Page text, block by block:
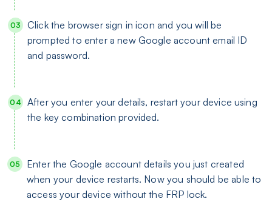
Click the browser sign in icon and you will be
prompted to enter a new Google account email ID
and password.
After you enter your details, restart your device using
the key combination provided.
Enter the Google account details you just created
when your device restarts. Now you should be able to
access your device without the FRP lock.